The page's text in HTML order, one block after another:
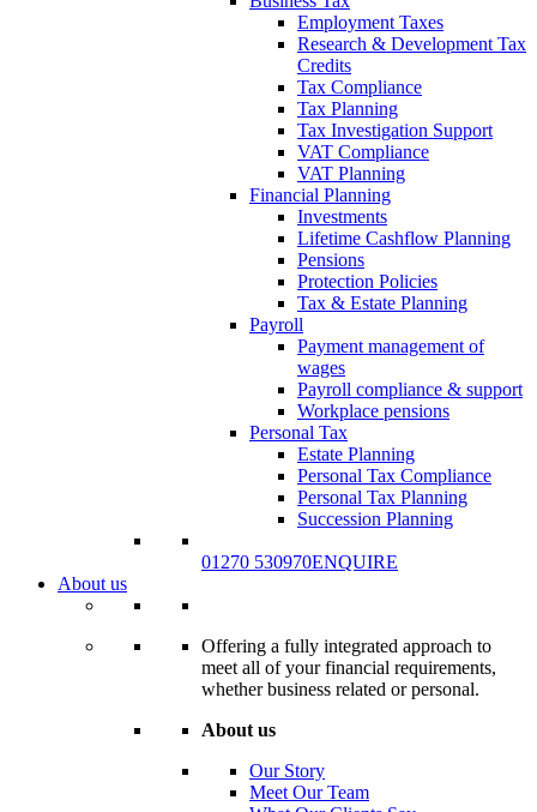
Employment Taxes
Research & Development Tax
Credits
Tax Compliance
Tax Planning
Tax Investigation Support
VAT Compliance
VAT Planning
Financial Planning
Investments
Lifetime Cashflow Planning
Pensions
Protection Policies
Tax & Estate Planning
Payroll
Payment management of
wages
Payroll compliance & support
Workplace pensions
Personal Tax
Estate Planning
Personal Tax Compliance
Personal Tax Planning
Succession Planning
01270 530970ENQUIRE
About us
Offering a fully integrated approach to
meet all of your financial requirements,
whether business related or personal.
About us
Our Story
Meet Our Team